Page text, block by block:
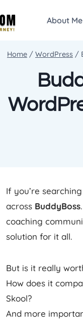
About Me
Home / WordPress /
If you’re
across BuddyBoss
coaching
solution for it all.
But is it really
How does it
Skool?
And more